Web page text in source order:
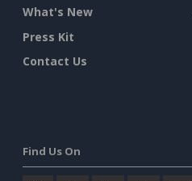
What's New
Press Kit
Contact Us
Find Us On